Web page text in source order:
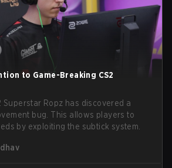
to Game-Breaking CS2
Superstar Ropz has discovered a
bug. This allows players to
by exploiting the subtick system.